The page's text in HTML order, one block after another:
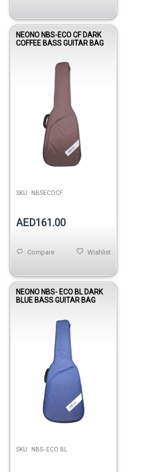
NEONO NBS-ECO CF DARK
COFFEE BASS GUITAR BAG
SKU: NBSECOCF
AED161.00
Wishlist
Compare
NEONO NBS- ECO BL DARK
BLUE BASS GUITAR BAG
SKU: NBS- ECO BL